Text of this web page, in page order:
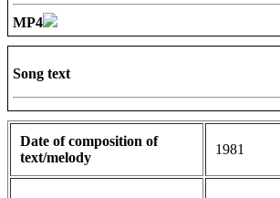
MP4
Song text
Date of composition of
text/melody
1981